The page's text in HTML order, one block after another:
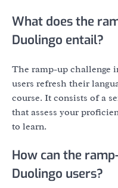
What does the
Duolingo entail?
The ramp-up challenge
users refresh their
course. It consists of a
that assess your
to learn.
How can the
Duolingo users?